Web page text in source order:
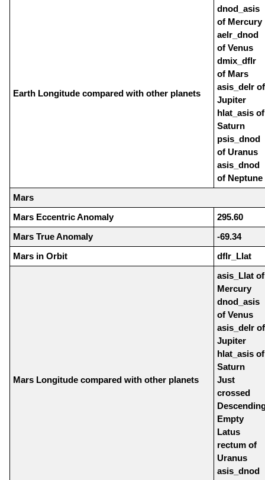
Earth Longitude compared with other planets
dnod_asis
of Mercury
aelr_dnod
of Venus
dmix_dflr
of Mars
asis_delr of
Jupiter
hlat_asis of
Saturn
psis_dnod
of Uranus
asis_dnod
of Neptune
Mars
Mars Eccentric Anomaly
295.60
Mars True Anomaly
-69.34
Mars in Orbit
dflr_Llat
Mars Longitude compared with other planets
asis_Llat of
Mercury
dnod_asis
of Venus
asis_delr of
Jupiter
hlat_asis of
Saturn
Just
crossed
Empty
Latus
rectum of
Uranus
asis_dnod